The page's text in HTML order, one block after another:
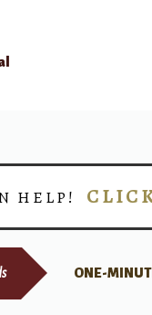
HELP!
ONE-